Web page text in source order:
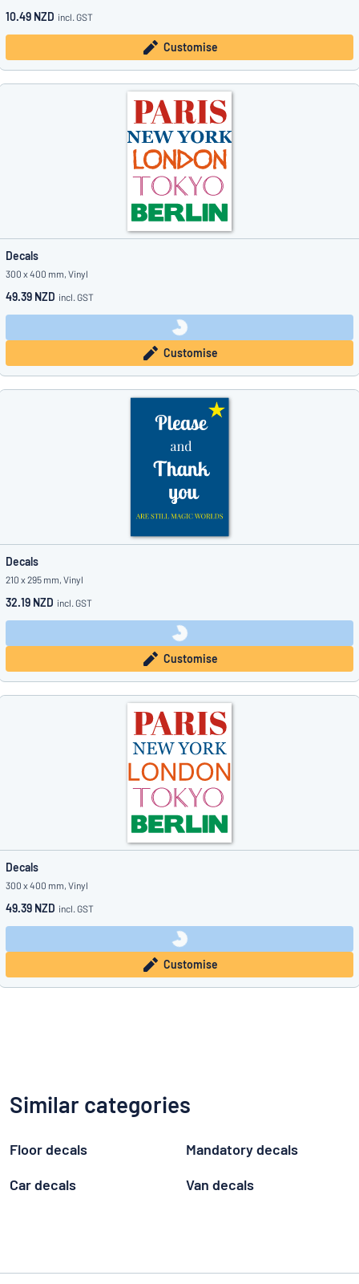
10.49 NZD incl. GST
Customise
Decals
300 x 400 mm, Vinyl
49.39 NZD incl. GST
Customise
Decals
210 x 295 mm, Vinyl
32.19 NZD incl. GST
Customise
Decals
300 x 400 mm, Vinyl
49.39 NZD incl. GST
Customise
Similar categories
Floor decals
Car decals
Mandatory decals
Van decals